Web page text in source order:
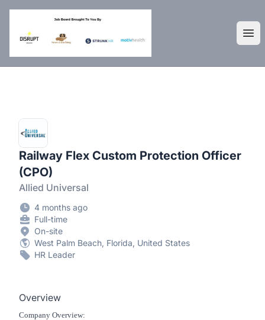
DisruptHR Arizona HR Jobs
Railway Flex Custom Protection Officer
(CPO)
Allied Universal
4 months ago
Full-time
On-site
West Palm Beach, Florida, United States
HR Leader
Overview
Company Overview: